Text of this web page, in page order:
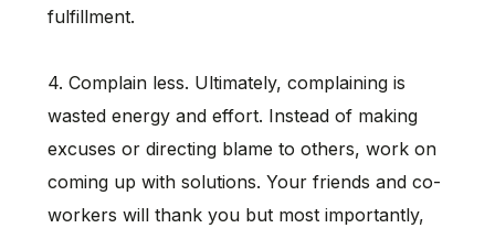
fulfillment.
4. Complain less. Ultimately, complaining is
wasted energy and effort. Instead of making
excuses or directing blame to others, work on
coming up with solutions. Your friends and co-
workers will thank you but most importantly,